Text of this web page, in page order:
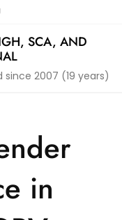
SCA, AND
2007 (19 years)
in